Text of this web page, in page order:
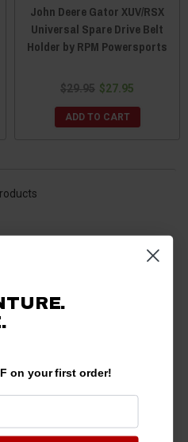
John Deere Gator XUV/RSX
Universal Spare Drive Belt
Holder by RPM Powersports
$29.95 $27.95
ADD TO CART
on your first order!